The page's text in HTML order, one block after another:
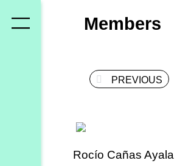
Who
Members
Advisory
Council
Members
PREVIOUS
Rocío Cañas Ayala